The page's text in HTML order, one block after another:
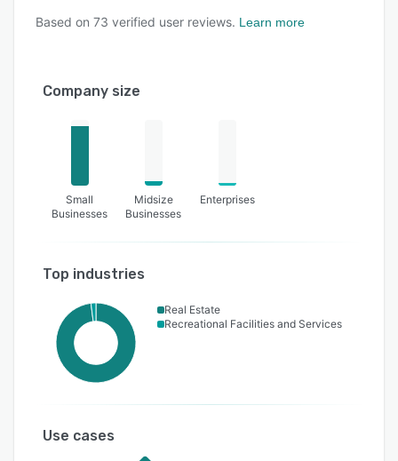
Based on 73 verified user reviews. Learn more
Company size
Small
Businesses
Midsize
Businesses
Enterprises
Top industries
Real Estate
Recreational Facilities and Services
Use cases